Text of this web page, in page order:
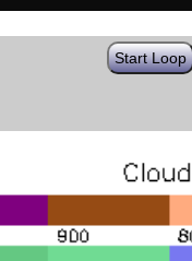
Start Loop